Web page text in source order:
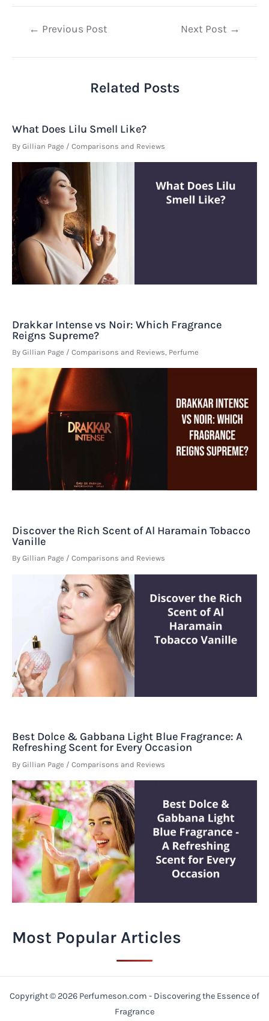
Post← Previous Post Next Post →
Related Posts
What Does Lilu Smell Like?
By Gillian Page / Comparisons and Reviews
Drakkar Intense vs Noir: Which Fragrance
Reigns Supreme?
By Gillian Page / Comparisons and Reviews Perfume
Discover the Rich Scent of Al Haramain Tobacco
Vanille
By Gillian Page / Comparisons and Reviews
Best Dolce & Gabbana Light Blue Fragrance: A
Refreshing Scent for Every Occasion
By Gillian Page / Comparisons and Reviews
Most Popular Articles
Copyright © 2026 Perfumeson.com - Discovering the Essence of
Fragrance